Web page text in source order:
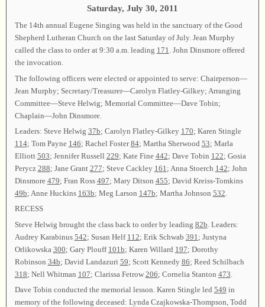
Saturday, July 30, 2011
The 14th annual Eugene Singing was held in the sanctuary of the Good
Shepherd Lutheran Church on the last Saturday of July. Jean Murphy
called the class to order at 9:30 a.m. leading 171. John Dinsmore offered
the invocation.
The following officers were elected or appointed to serve: Chairperson—
Jean Murphy; Secretary/Treasurer—Carolyn Flatley-Gilkey; Arranging
Committee—Steve Helwig; Memorial Committee—Dave Tobin;
Chaplain—John Dinsmore.
Leaders: Steve Helwig 37b; Carolyn Flatley-Gilkey 170; Karen Stingle
114; Tom Payne 146; Rachel Foster84; Martha Sherwood 53; Marla
Elliott 503; Jennifer Russell 229; Kate Fine 442; Dave Tobin 122; Gosia
Perycz 288; Jane Grant 277; Steve Cackley 161 ; Anna Stoerch 142; John
Dinsmore 479; Fran Ross 497; Mary Ditson 455; David Kreiss-Tomkins
49b; Anne Huckins 163b; Meg Larson 147b; Martha Johnson 532
RECESS
Steve Helwig brought the class back to order by leading 82b . Leaders:
Audrey Karabinus 542; Susan Helf 112; Erik Schwab 391 ; Justyna
Orlikowska 300; Gary Plouff 101b; Karen Willard 197; Dorothy
Robinson 34b; David Landazuri 59; Scott Kennedy 86; Reed Schilbach
318; Nell Whitman 107; Clarissa Fetrow 206; Cornelia Stanton 473
Dave Tobin conducted the memorial lesson. Karen Stingle led 549 in
memory of the following deceased: Lynda Czajkowska-Thompson, Todd